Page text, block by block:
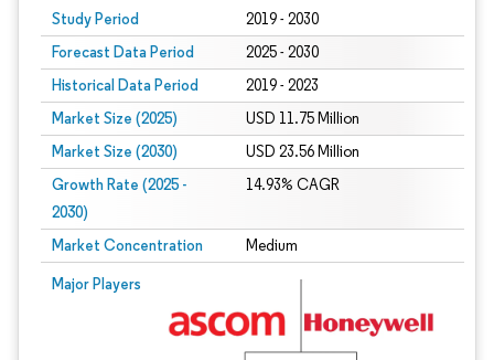
Study Period 2019 - 2030
Forecast Data Period 2025 - 2030
Historical Data Period 2019 - 2023
Market Size (2025) USD 11.75 Million
Market Size (2030) USD 23.56 Million
Growth Rate (2025 -
2030)
14.93% CAGR
Market Concentration Medium
Major Players
Image © Mordor Intelligence. Reuse requires attribution under CC BY 4.0.